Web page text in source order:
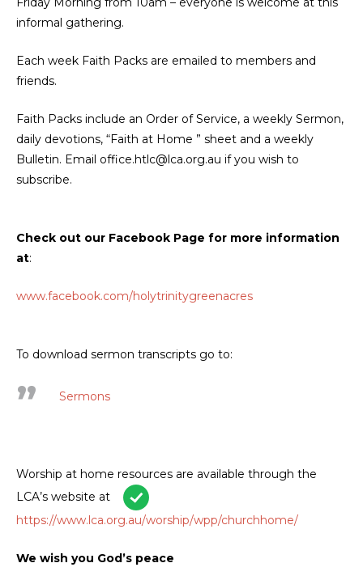
informal gathering.
Each week Faith Packs are emailed to members and
friends.
Faith Packs include an Order of Service, a weekly Sermon,
daily devotions, “Faith at Home ” sheet and a weekly
Bulletin. Email office.htlc@lca.org.au if you wish to
subscribe.
Check out our Facebook Page for more information
at:
www.facebook.com/holytrinitygreenacres
To download sermon transcripts go to:
Sermons
Worship at home resources are available through the
LCA’s website at
https://www.lca.org.au/worship/wpp/churchhome/
We wish you God’s peace